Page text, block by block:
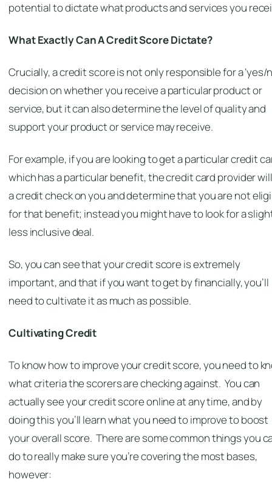
potential to dictate what products and services you
WhatExactlyCan A Credit Score Dictate?
Crucially, a credit score is not only responsible for a ‘yes/
decision on whether you receive a particular product or
service, but it can also determine the level of quality and
support your product or service may receive.
For example, if you are looking to get a particular credit
which has a particular benefit, the credit card provider
a credit check on you and determine that you are not
for that benefit; instead you might have to look for a
less inclusive deal.
So, you can see that your credit score is extremely
important, and that if you want to get by financially, you’ll
need to cultivate it as much as possible.
Cultivating Credit
To know how to improve your credit score, you need to
what criteria the scorers are checking against. You can
actually see your credit score online at any time, and by
doing this you’ll learn what you need to improve to boost
your overall score. There are some common things you
do to really make sure you’re covering the most bases,
however: